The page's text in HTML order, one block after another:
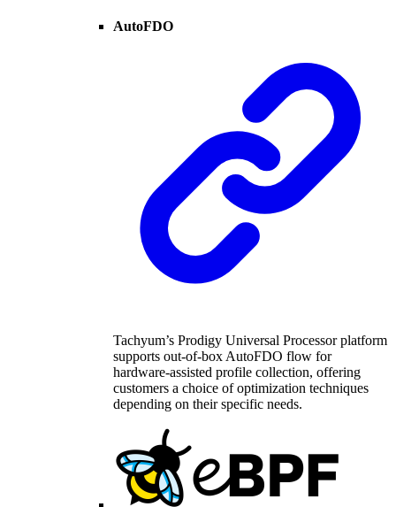
AutoFDO
Tachyum’s Prodigy Universal Processor platform
supports out-of-box AutoFDO flow for
hardware-assisted profile collection, offering
customers a choice of optimization techniques
depending on their specific needs.